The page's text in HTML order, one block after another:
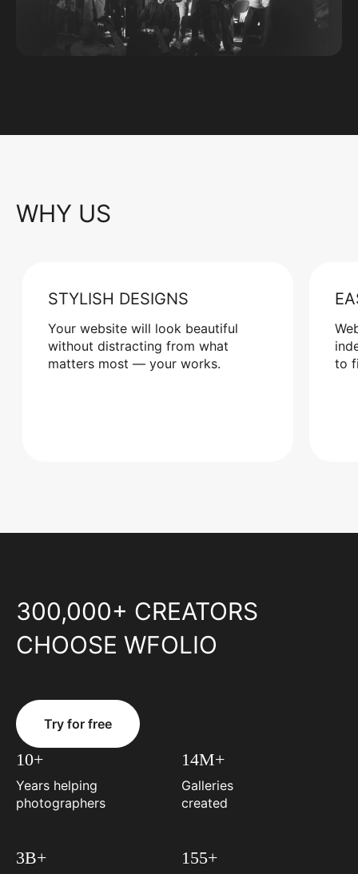
WHY US
STYLISH DESIGNS
Your website will look beautiful
without distracting from what
matters most — your works.
to
300,000+ CREATORS
CHOOSE WFOLIO
Try for free
10+
Years helping
photographers
14M+
Galleries
created
3B+ 155+